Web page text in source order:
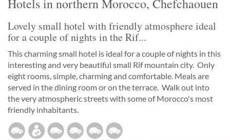
Hotels in northern Morocco, Chefchaouen
Lovely small hotel with friendly atmosphere ideal
for a couple of nights in the Rif...
This charming small hotel is ideal for a couple of nights in this
interesting and very beautiful small Rif mountain city. Only
eight rooms, simple, charming and comfortable. Meals are
served in the dining room or on the terrace. Walk out into
the very atmospheric streets with some of Morocco's most
friendly inhabitants.